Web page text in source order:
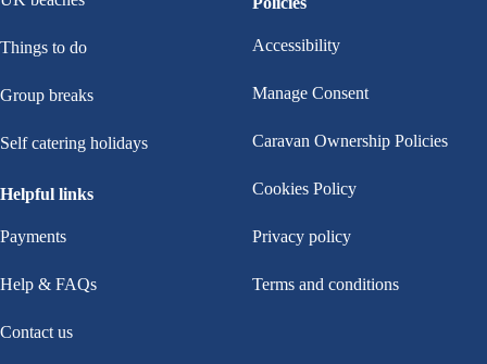
Things to do
Group breaks
Self catering holidays
Helpful links
Payments
Help & FAQs
Contact us
Accessibility
Manage Consent
Caravan Ownership Policies
Cookies Policy
Privacy policy
Terms and conditions